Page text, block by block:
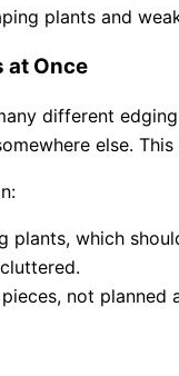
plants and
at Once
different
else.
plants, which
not planned